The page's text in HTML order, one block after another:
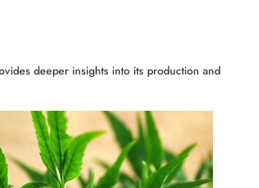
deeper insights into its production and